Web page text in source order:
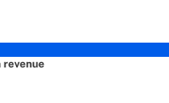
revenue